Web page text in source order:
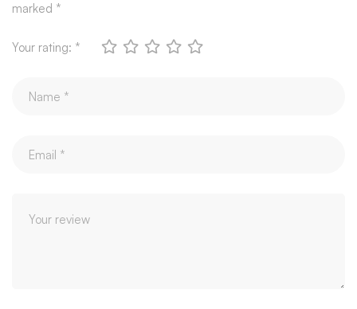
marked *
Your rating: *